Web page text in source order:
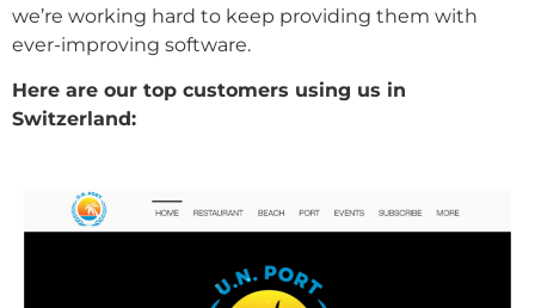
we’re working hard to keep providing them with
ever-improving software.
Here are our top customers using us in
Switzerland: